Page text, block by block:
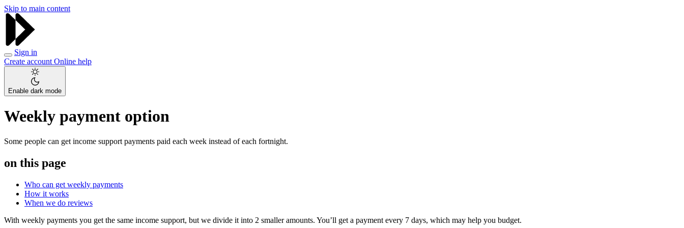
Skip to main content
Sign in
Create account Online help
Enable dark mode
Weekly payment option
Some people can get income support payments paid each week instead of each fortnight.
on this page
Who can get weekly payments
How it works
When we do reviews
With weekly payments you get the same income support, but we divide it into 2 smaller amounts. You’ll get a payment every 7 days, which may help you budget.